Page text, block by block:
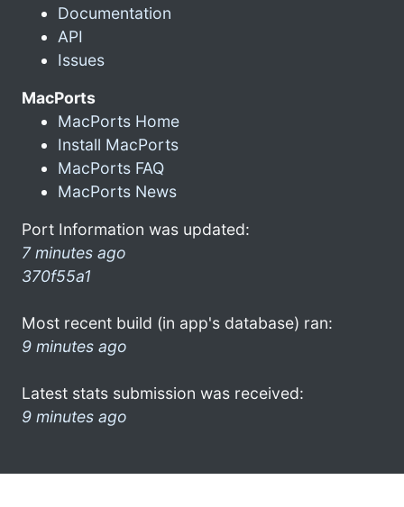
Documentation
API
Issues
MacPorts
MacPorts Home
Install MacPorts
MacPorts FAQ
MacPorts News
Port Information was updated:
7 minutes ago
370f55a1
Most recent build (in app's database) ran:
9 minutes ago
Latest stats submission was received:
9 minutes ago